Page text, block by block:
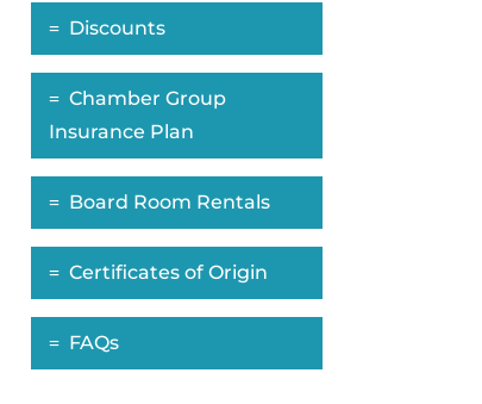
Discounts
Chamber Group
Insurance Plan
Board Room Rentals
Certificates of Origin
FAQs